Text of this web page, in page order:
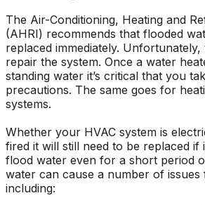
The Air-Conditioning, Heating and
(AHRI) recommends that flooded
replaced immediately.
repair the system. Once a water
standing water it’s critical that you
precautions. The same goes for
systems.
Whether your HVAC system is
fired it will still need to be replaced if
flood water even for a short period
water can cause a number of issues
including: